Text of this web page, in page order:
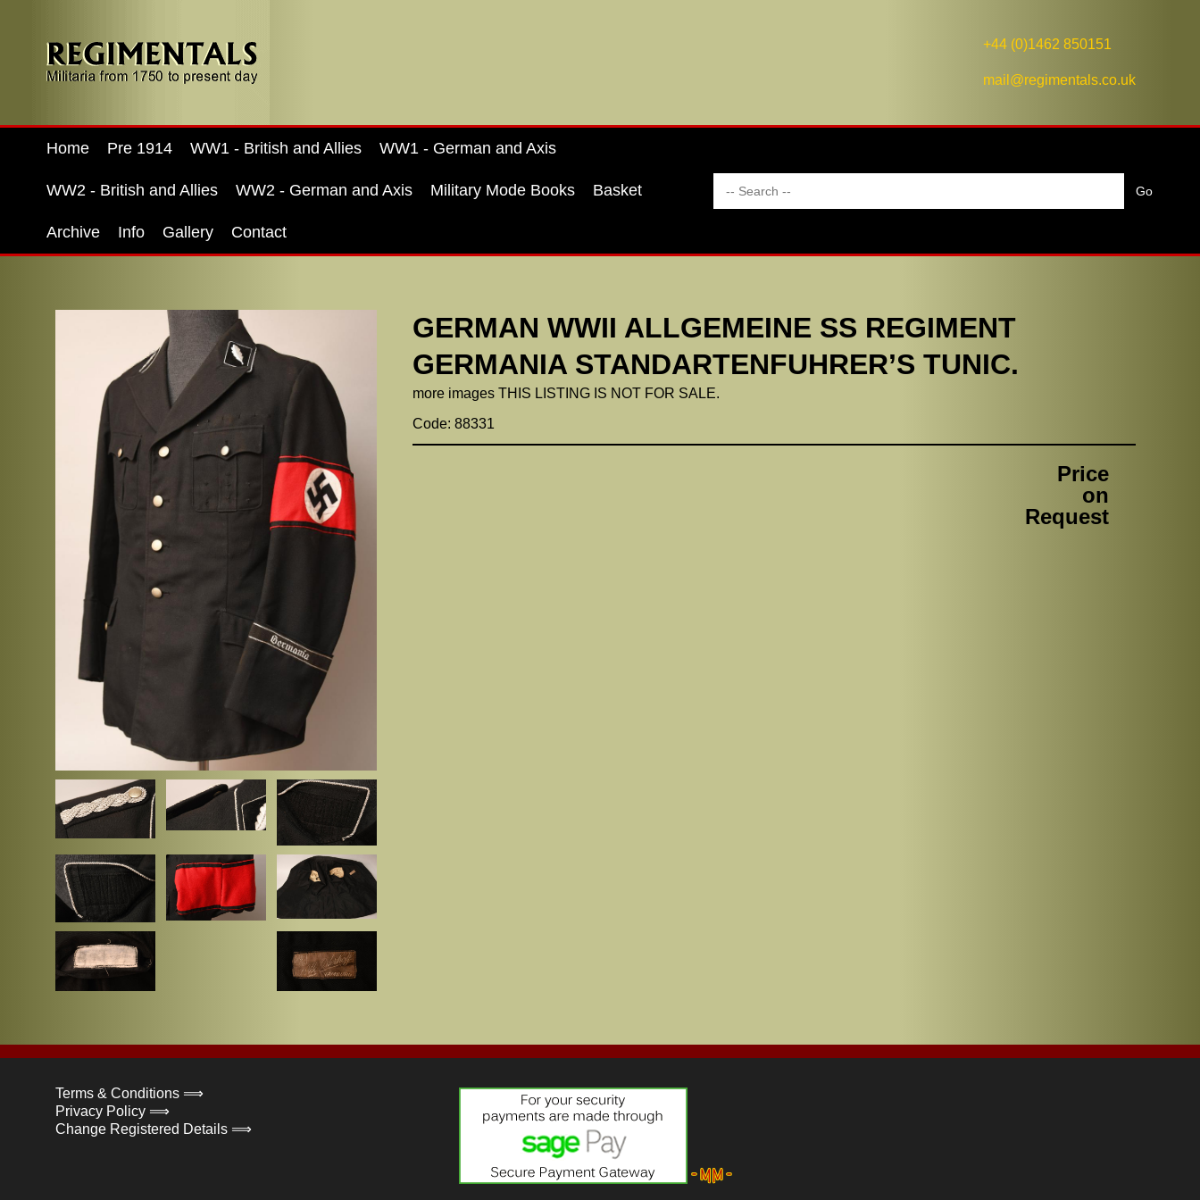
+44 (0)1462 850151
mail@regimentals.co.uk
Home Pre 1914 WW1 - British and Allies WW1 - German and Axis
WW2 - British and Allies WW2 - German and Axis Military Mode Books Basket
Archive Info Gallery Contact
GERMAN WWII ALLGEMEINE SS REGIMENT
GERMANIA STANDARTENFUHRER’S TUNIC.
more images THIS LISTING IS NOT FOR SALE.
Code: 88331
Price
on
Request
Terms & Conditions ⟹
Privacy Policy ⟹
Change Registered Details ⟹